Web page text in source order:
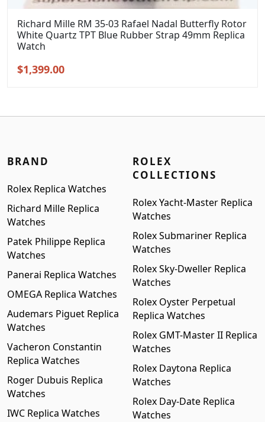
Richard Mille RM 35-03 Rafael Nadal Butterfly Rotor
White Quartz TPT Blue Rubber Strap 49mm Replica
Watch
Original
$1,399.00Current
BRAND
Rolex Replica Watches
Richard Mille Replica
Watches
Patek Philippe Replica
Watches
Panerai Replica Watches
OMEGA Replica Watches
Audemars Piguet Replica
Watches
Vacheron Constantin
Replica Watches
Roger Dubuis Replica
Watches
IWC Replica Watches
ROLEX
COLLECTIONS
Rolex Yacht-Master Replica
Watches
Rolex Submariner Replica
Watches
Rolex Sky-Dweller Replica
Watches
Rolex Oyster Perpetual
Replica Watches
Rolex GMT-Master II Replica
Watches
Rolex Daytona Replica
Watches
Rolex Day-Date Replica
Watches